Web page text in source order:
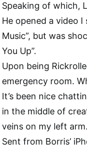
Speaking of which,
He opened a video
Music”, but was
You Up”.
Upon being
emergency room.
It’s been nice
in the middle of
veins on my left
Sent from Borris’